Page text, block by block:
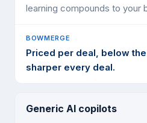
learning compounds to your
Priced per deal, below
sharper every deal.
Generic AI copilots